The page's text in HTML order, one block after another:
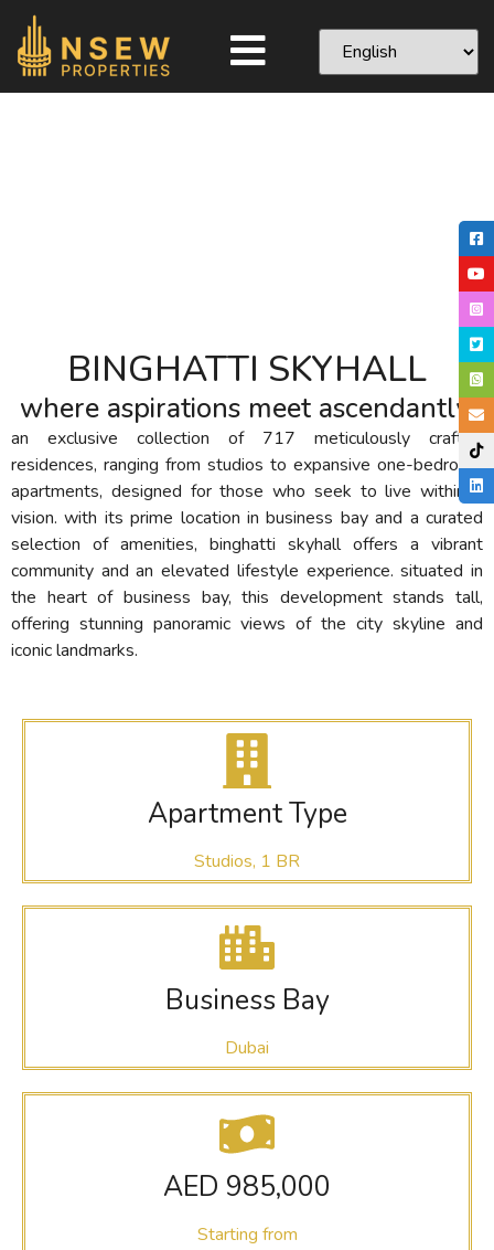
BINGHATTI SKYHALL
where aspirations meet ascendantly!
an exclusive collection of 717 meticulously crafted
residences, ranging from studios to expansive one-bedroom
apartments, designed for those who seek to live within a
vision. with its prime location in business bay and a curated
selection of amenities, binghatti skyhall offers a vibrant
community and an elevated lifestyle experience. situated in
the heart of business bay, this development stands tall,
offering stunning panoramic views of the city skyline and
iconic landmarks.
Apartment Type
Studios, 1 BR
Business Bay
Dubai
AED 985,000
Starting from